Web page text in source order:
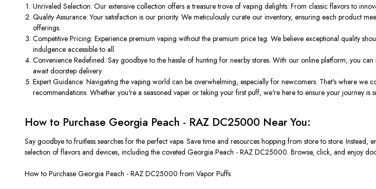
Unrivaled Selection: Our extensive collection offers a treasure trove of vaping delights. From classic flavors to
Quality Assurance: Your satisfaction is our priority. We meticulously curate our inventory, ensuring each product
offerings.
Competitive Pricing: Experience premium vaping without the premium price tag. We believe exceptional quality
indulgence accessible to all.
Convenience Redefined: Say goodbye to the hassle of hunting for nearby stores. With our online platform, you
await doorstep delivery.
Expert Guidance: Navigating the vaping world can be overwhelming, especially for newcomers. That's where we
recommendations. Whether you're a seasoned vaper or taking your first puff, we're here to ensure your journey is
How to Purchase Georgia Peach - RAZ DC25000 Near You:
Say goodbye to fruitless searches for the perfect vape. Save time and resources hopping from store to store.
selection of flavors and devices, including the coveted Georgia Peach - RAZ DC25000. Browse, click, and enjoy
How to Purchase Georgia Peach - RAZ DC25000 from Vapor Puffs